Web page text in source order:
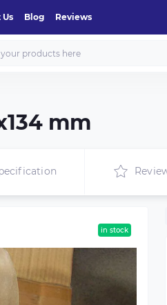
Blog Reviews
mm
in stock